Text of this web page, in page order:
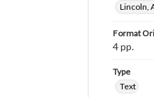
Lincoln,
Format
4 pp.
Type
Text